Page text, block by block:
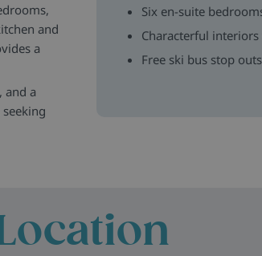
and
a
and a
Six en-suite
Characterful
Free ski bus stop